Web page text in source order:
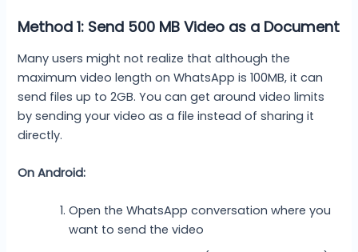
Method 1: Send 500 MB Video as a Document
Many users might not realize that although the
maximum video length on WhatsApp is 100MB, it can
send files up to 2GB. You can get around video limits
by sending your video as a file instead of sharing it
directly.
On Android:
Open the WhatsApp conversation where you
want to send the video